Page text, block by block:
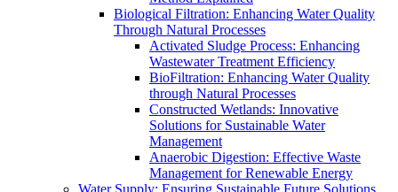
Biological Filtration: Enhancing Water Quality
Through Natural Processes
Activated Sludge Process: Enhancing
Wastewater Treatment Efficiency
BioFiltration: Enhancing Water Quality
through Natural Processes
Constructed Wetlands: Innovative
Solutions for Sustainable Water
Management
Anaerobic Digestion: Effective Waste
Management for Renewable Energy
Water Supply: Ensuring Sustainable Future Solutions